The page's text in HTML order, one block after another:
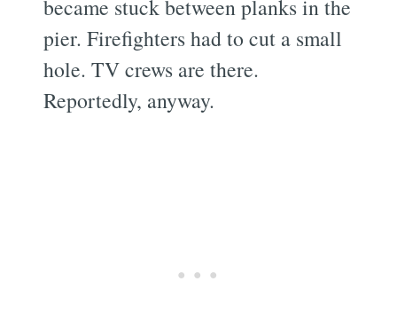
became stuck between planks in the
pier. Firefighters had to cut a small
hole. TV crews are there.
Reportedly, anyway.